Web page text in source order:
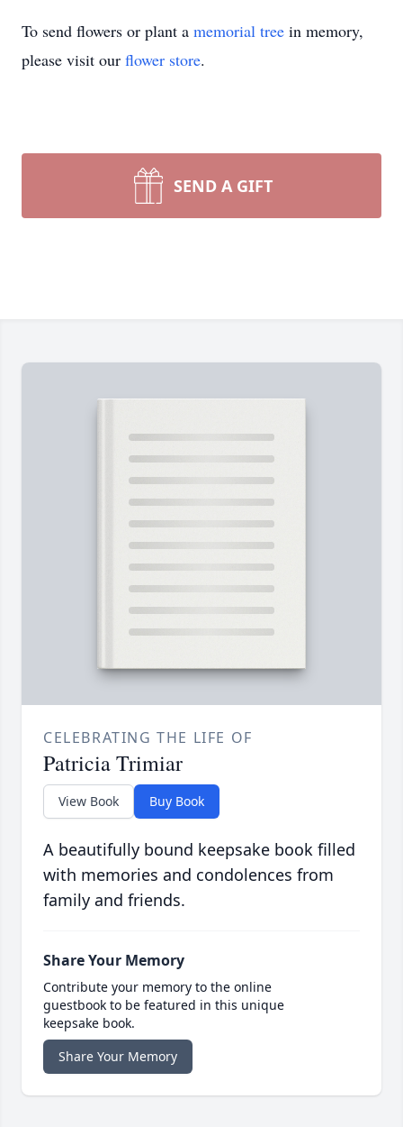
To send flowers or plant a memorial tree in memory,
please visit our flower store.
SEND A GIFT
CELEBRATING THE LIFE OF
Patricia Trimiar
View Book Buy Book
A beautifully bound keepsake book filled
with memories and condolences from
family and friends.
Share Your Memory
Contribute your memory to the online
guestbook to be featured in this unique
keepsake book.
Share Your Memory